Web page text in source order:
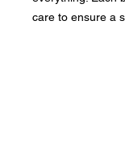
care to ensure a